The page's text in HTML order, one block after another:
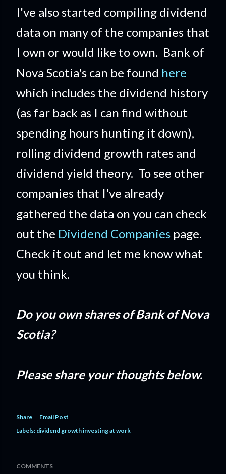
I've also started compiling dividend
data on many of the companies that
I own or would like to own. Bank of
Nova Scotia's can be found here
which includes the dividend history
(as far back as I can find without
spending hours hunting it down),
rolling dividend growth rates and
dividend yield theory. To see other
companies that I've already
gathered the data on you can check
out the Dividend Companies page.
Check it out and let me know what
you think.
Do you own shares of Bank of Nova
Scotia?
Please share your thoughts below.
Share
Email Post
Labels: dividend growth investing at work
COMMENTS